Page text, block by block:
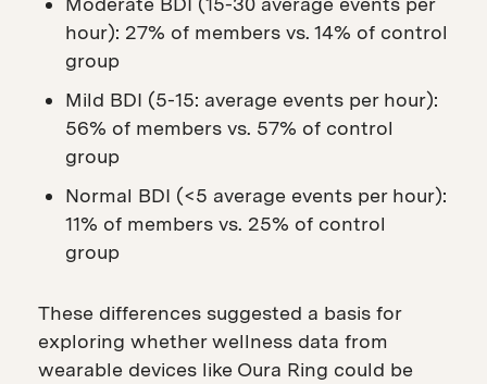
hour): 27% of members vs. 14% of control
group
Mild BDI (5-15: average events per hour):
56% of members vs. 57% of control
group
Normal BDI (<5 average events per hour):
11% of members vs. 25% of control
group
These differences suggested a basis for
exploring whether wellness data from
wearable devices like Oura Ring could be